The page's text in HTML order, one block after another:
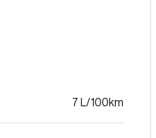
7 L/100km